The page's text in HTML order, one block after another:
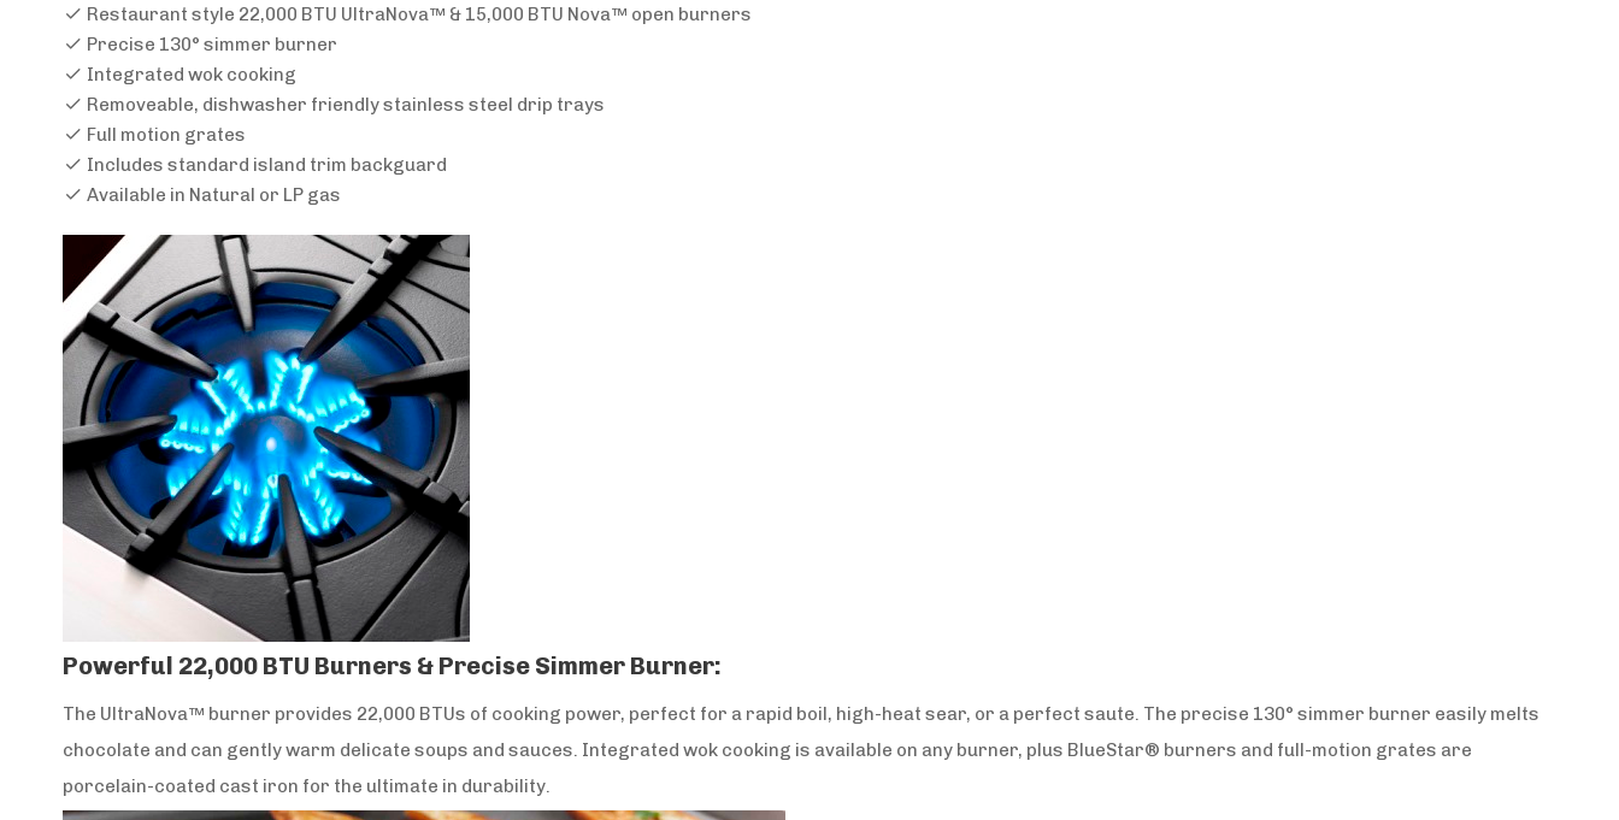
Restaurant style 22,000 BTU UltraNova™ & 15,000 BTU Nova™ open burners
Precise 130° simmer burner
Integrated wok cooking
Removeable, dishwasher friendly stainless steel drip trays
Full motion grates
Includes standard island trim backguard
Available in Natural or LP gas
Powerful 22,000 BTU Burners & Precise Simmer Burner:
The UltraNova™ burner provides 22,000 BTUs of cooking power, perfect for a rapid boil, high-heat sear, or a perfect saute. The precise 130° simmer burner easily melts
chocolate and can gently warm delicate soups and sauces. Integrated wok cooking is available on any burner, plus BlueStar® burners and full-motion grates are
porcelain-coated cast iron for the ultimate in durability.